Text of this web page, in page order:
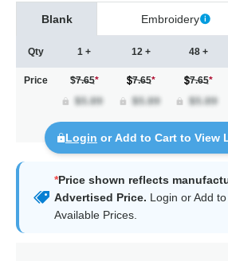
Blank Embroidery
Qty
Price
1 +
$7.65*
12 +
7.65*
48 +
7.65*
Login or Add to Cart to View
*Price shown reflects
Advertised Price. Login or Add
Available Prices.